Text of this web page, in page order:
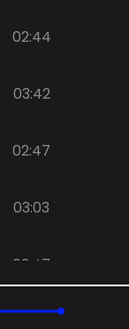
02:44
03:42
02:47
03:03
02:47